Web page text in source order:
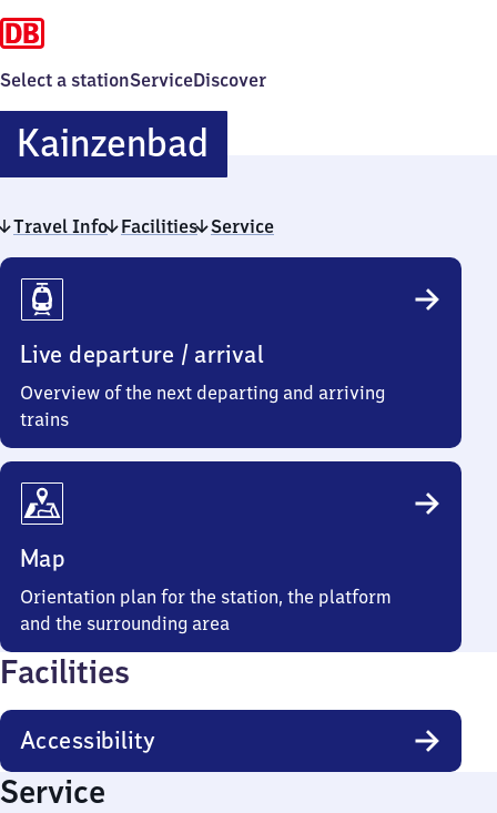
Select a stationServiceDiscover
Kainzenbad
Travel Info Facilities Service
Travel
Info
Live departure / arrival
Overview of the next departing and arriving
trains
Map
Orientation plan for the station, the platform
and the surrounding area
Facilities
Accessibility
Service